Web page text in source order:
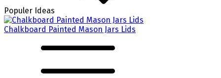
Populer Ideas
Chalkboard Painted Mason Jars Lids